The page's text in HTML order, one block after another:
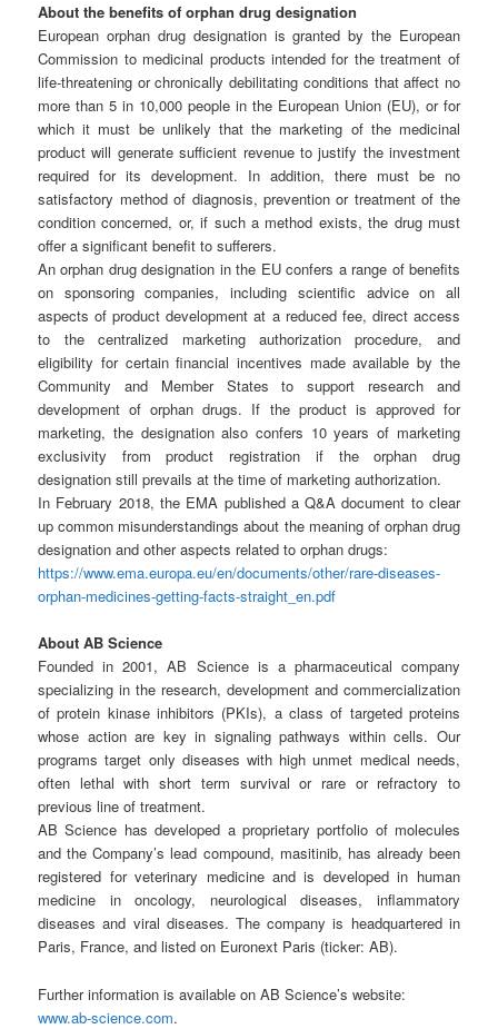
About the benefits of orphan drug designation
European orphan drug designation is granted by the European
Commission to medicinal products intended for the treatment of
life-threatening or chronically debilitating conditions that affect no
more than 5 in 10,000 people in the European Union (EU), or for
which it must be unlikely that the marketing of the medicinal
product will generate sufficient revenue to justify the investment
required for its development. In addition, there must be no
satisfactory method of diagnosis, prevention or treatment of the
condition concerned, or, if such a method exists, the drug must
offer a significant benefit to sufferers.
An orphan drug designation in the EU confers a range of benefits
on sponsoring companies, including scientific advice on all
aspects of product development at a reduced fee, direct access
to the centralized marketing authorization procedure, and
eligibility for certain financial incentives made available by the
Community and Member States to support research and
development of orphan drugs. If the product is approved for
marketing, the designation also confers 10 years of marketing
exclusivity from product registration if the orphan drug
designation still prevails at the time of marketing authorization.
In February 2018, the EMA published a Q&A document to clear
up common misunderstandings about the meaning of orphan drug
designation and other aspects related to orphan drugs:
https://www.ema.europa.eu/en/documents/other/rare-diseases-
orphan-medicines-getting-facts-straight_en.pdf
About AB Science
Founded in 2001, AB Science is a pharmaceutical company
specializing in the research, development and commercialization
of protein kinase inhibitors (PKIs), a class of targeted proteins
whose action are key in signaling pathways within cells. Our
programs target only diseases with high unmet medical needs,
often lethal with short term survival or rare or refractory to
previous line of treatment.
AB Science has developed a proprietary portfolio of molecules
and the Company’s lead compound, masitinib, has already been
registered for veterinary medicine and is developed in human
medicine in oncology, neurological diseases, inflammatory
diseases and viral diseases. The company is headquartered in
Paris, France, and listed on Euronext Paris (ticker: AB).
Further information is available on AB Science’s website:
www.ab-science.com.